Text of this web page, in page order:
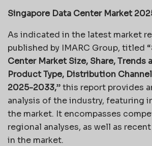
Singapore Data Center Market
As indicated in the latest market
published by IMARC Group, titled “
Center Market Size, Share, Trends
Product Type, Distribution
2025-2033,” this report provides
analysis of the industry, featuring
the market. It encompasses
regional analyses, as well as
in the market.